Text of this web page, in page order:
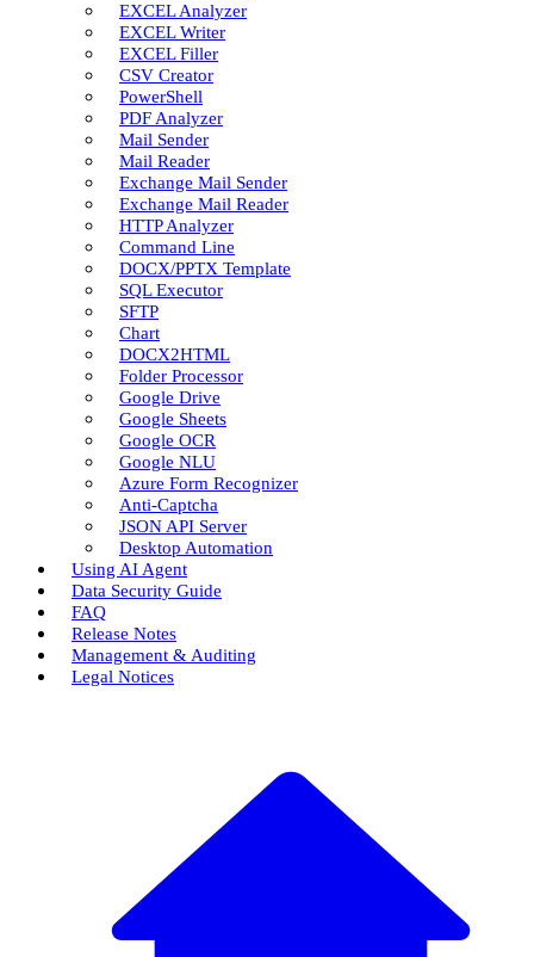
EXCEL Analyzer
EXCEL Writer
EXCEL Filler
CSV Creator
PowerShell
PDF Analyzer
Mail Sender
Mail Reader
Exchange Mail Sender
Exchange Mail Reader
HTTP Analyzer
Command Line
DOCX/PPTX Template
SQL Executor
SFTP
Chart
DOCX2HTML
Folder Processor
Google Drive
Google Sheets
Google OCR
Google NLU
Azure Form Recognizer
Anti-Captcha
JSON API Server
Desktop Automation
Using AI Agent
Data Security Guide
FAQ
Release Notes
Management & Auditing
Legal Notices